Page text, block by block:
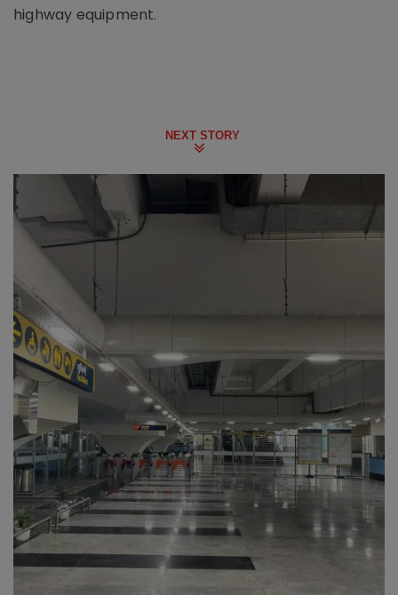
highway equipment.
NEXT STORY